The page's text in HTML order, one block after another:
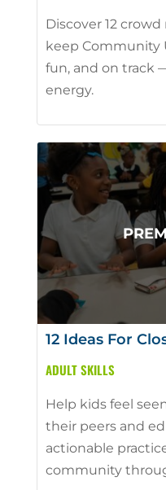
Discover 12
keep Community
fun, and on track
energy.
12 Ideas For
ADULT SKILLS
Help kids feel
their peers and
actionable
community